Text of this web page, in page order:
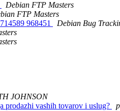
Debian FTP Masters
FTP Masters
968451
Debian Bug
JOHNSON
prodazhi vashih tovarov i uslug?